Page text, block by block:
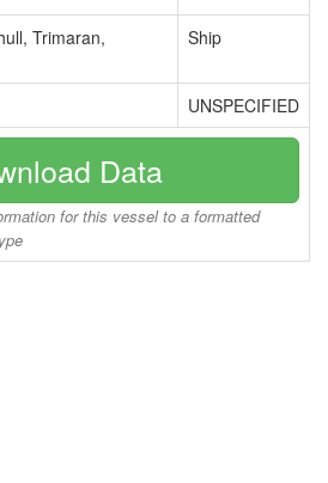
Trimaran,
Ship
UNSPECIFIED
Data
for this vessel to a formatted